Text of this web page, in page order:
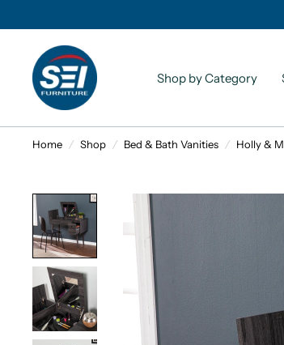
Shop by Category
Home / Shop / Bed & Bath Vanities / Holly &